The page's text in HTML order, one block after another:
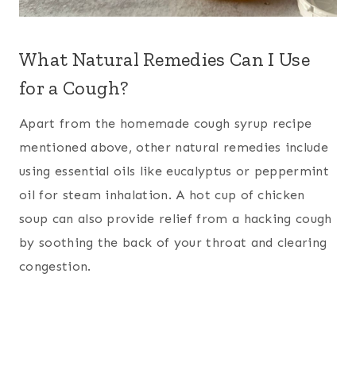
What Natural Remedies Can I Use
for a Cough?
Apart from the homemade cough syrup recipe
mentioned above, other natural remedies include
using essential oils like eucalyptus or peppermint
oil for steam inhalation. A hot cup of chicken
soup can also provide relief from a hacking cough
by soothing the back of your throat and clearing
congestion.